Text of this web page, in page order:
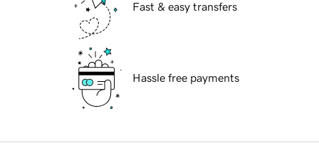
Fast & easy transfers
Hassle free payments